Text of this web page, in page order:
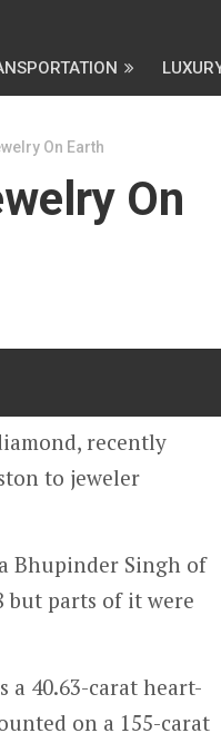
On Earth
On
recently
to jeweler
Bhupinder Singh of
but parts of it were
a 40.63-carat heart-
on a 155-carat